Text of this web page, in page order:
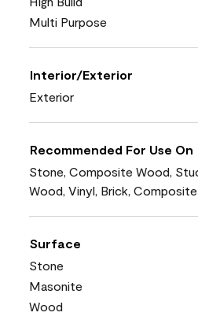
Multi Purpose
Interior/Exterior
Exterior
Recommended For Use On
Stone, Composite Wood,
Wood, Vinyl, Brick, Composite
Surface
Stone
Masonite
Wood